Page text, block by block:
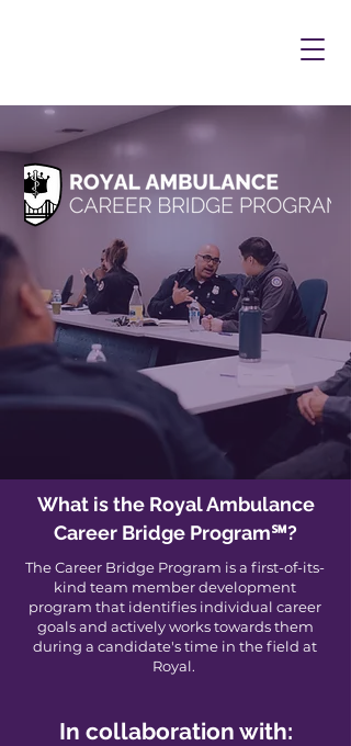
What is the Royal Ambulance
Career Bridge Program℠?
The Career Bridge Program is a first-of-its-
kind team member development
program that identifies individual career
goals and actively works towards them
during a candidate's time in the field at
Royal.
In collaboration with: